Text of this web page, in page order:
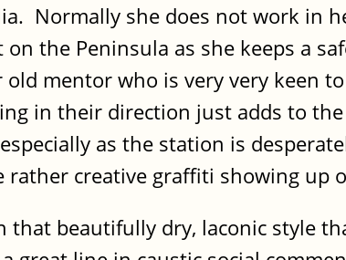
Normally she does not work in
the Peninsula as she keeps a
mentor who is very very keen
in their direction just adds to
as the station is
creative graffiti showing up
that beautifully dry, laconic style